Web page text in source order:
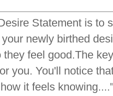
Statement is to
newly birthed
feel good.The
you. You'll notice
it feels